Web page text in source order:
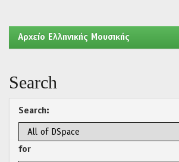
Aρχείο Ελληνικής Μουσικής
Search
Search:
for